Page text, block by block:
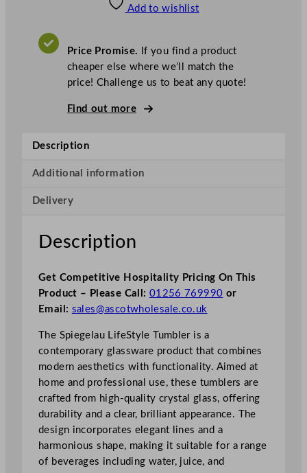
Add to wishlist
Price Promise. If you find a product
cheaper else where we’ll match the
price! Challenge us to beat any quote!
Find out more
Description
Additional information
Delivery
Description
Get Competitive Hospitality Pricing On This
Product – Please Call: 01256 769990 or
Email: sales@ascotwholesale.co.uk
The Spiegelau LifeStyle Tumbler is a
contemporary glassware product that combines
modern aesthetics with functionality. Aimed at
home and professional use, these tumblers are
crafted from high-quality crystal glass, offering
durability and a clear, brilliant appearance. The
design incorporates elegant lines and a
harmonious shape, making it suitable for a range
of beverages including water, juice, and